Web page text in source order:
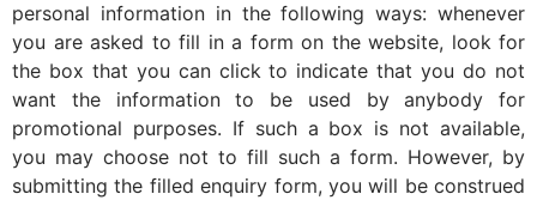
personal information in the following ways: whenever
you are asked to fill in a form on the website, look for
the box that you can click to indicate that you do not
want the information to be used by anybody for
promotional purposes. If such a box is not available,
you may choose not to fill such a form. However, by
submitting the filled enquiry form, you will be construed